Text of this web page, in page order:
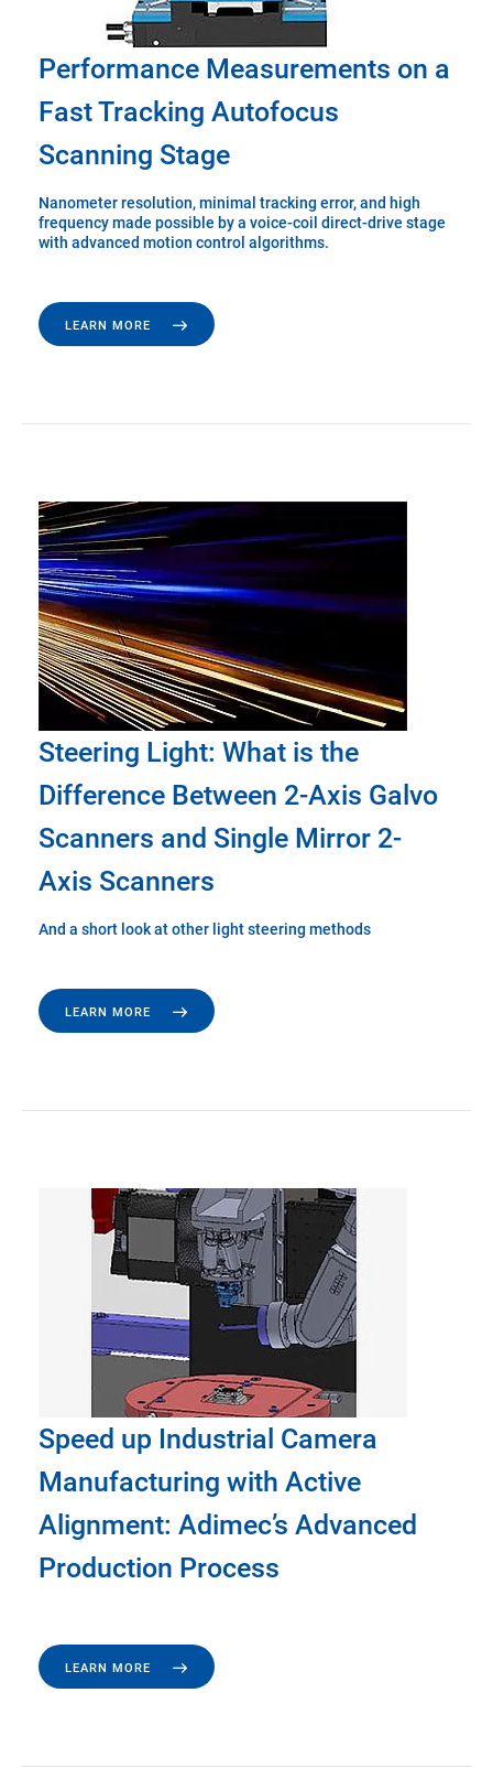
Performance Measurements on a
Fast Tracking Autofocus
Scanning Stage
Nanometer resolution, minimal tracking error, and high
frequency made possible by a voice-coil direct-drive stage
with advanced motion control algorithms.
LEARN MORE
Steering Light: What is the
Difference Between 2-Axis Galvo
Scanners and Single Mirror 2-
Axis Scanners
And a short look at other light steering methods
LEARN MORE
Speed up Industrial Camera
Manufacturing with Active
Alignment: Adimec’s Advanced
Production Process
LEARN MORE